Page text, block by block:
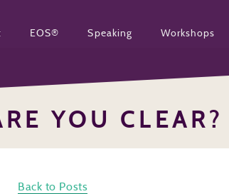
EOS® Speaking Workshops
YOU
Back to Posts